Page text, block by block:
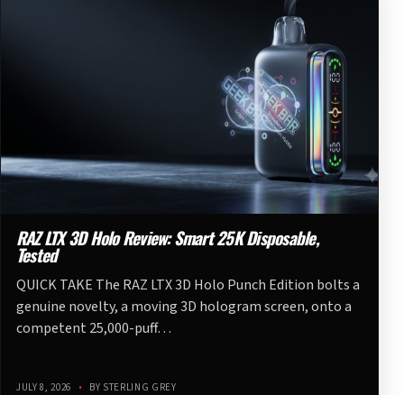
RAZ LTX 3D Holo Review: Smart 25K Disposable,
Tested
QUICK TAKE The RAZ LTX 3D Holo Punch Edition bolts a
genuine novelty, a moving 3D hologram screen, onto a
competent 25,000-puff…
JULY 8, 2026 • BY STERLING GREY